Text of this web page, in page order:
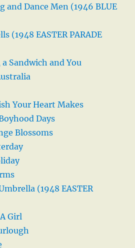
and Dance Men (1946 BLUE
(1948 EASTER PARADE
a Sandwich and You
Your Heart Makes
Days
Blossoms
(1948 EASTER
Girl